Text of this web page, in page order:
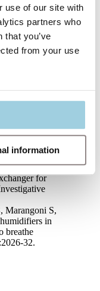
use of our site with
partners who
that you’ve
from your use
information
(BFE)
on request from
(VFE) GLP
request from Atos
Influence of
13.
den Brekel MW,
humidifying
Clin
J, van der Laan
dualcare a new
for
Marangoni S,
in
breathe
32.